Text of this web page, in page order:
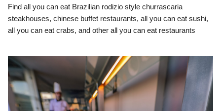
Find all you can eat Brazilian rodizio style churrascaria
steakhouses, chinese buffet restaurants, all you can eat sushi,
all you can eat crabs, and other all you can eat restaurants